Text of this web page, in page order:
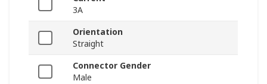
3A
Orientation
Straight
Connector Gender
Male